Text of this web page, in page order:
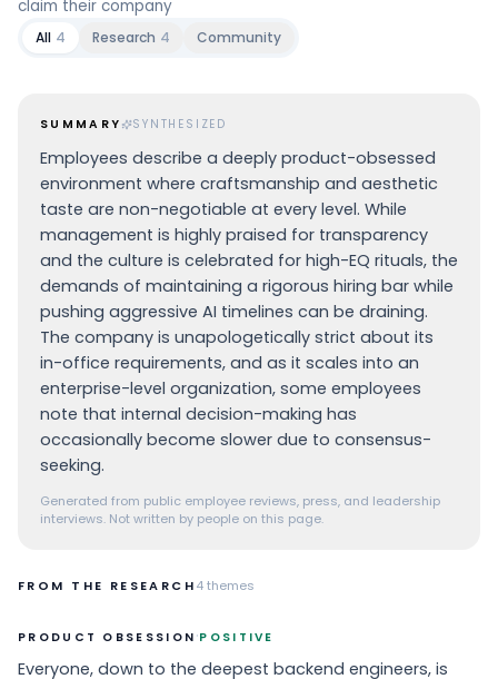
claim their company
All 4 Research 4 Community
SUMMARY SYNTHESIZED
Employees describe a deeply product-obsessed
environment where craftsmanship and aesthetic
taste are non-negotiable at every level. While
management is highly praised for transparency
and the culture is celebrated for high-EQ rituals, the
demands of maintaining a rigorous hiring bar while
pushing aggressive AI timelines can be draining.
The company is unapologetically strict about its
in-office requirements, and as it scales into an
enterprise-level organization, some employees
note that internal decision-making has
occasionally become slower due to consensus-
seeking.
Generated from public employee reviews, press, and leadership
interviews. Not written by people on this page.
FROM THE RESEARCH4themes
PRODUCT OBSESSION ·POSITIVE
Everyone, down to the deepest backend engineers, is